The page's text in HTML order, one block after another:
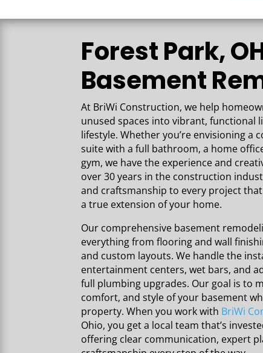
beautiful and
expectations!
Forest Park,
Basement
At BriWi Construction,we help
unused spaces into vibrant, functional
lifestyle. Whether you’re envisioning a
suite with a full bathroom, a home
gym, we have the experience and
over 30 years in the construction
and craftsmanship to every project
a true extension of your home.
Our comprehensive basement
everything from flooring and wall
and custom layouts. We handle the
entertainment centers, wet bars, and
full plumbing upgrades. Our goal is to
comfort, and style of your basement
property. When you work with BriWi
Ohio, you get a local team that’s
offering clear communication, expert